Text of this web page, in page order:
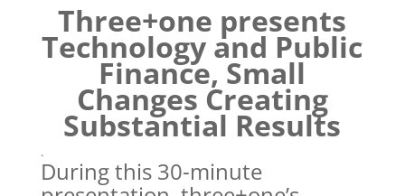
Three+one presents
Technology and Public
Finance, Small
Changes Creating
Substantial Results
.
During this 30-minute